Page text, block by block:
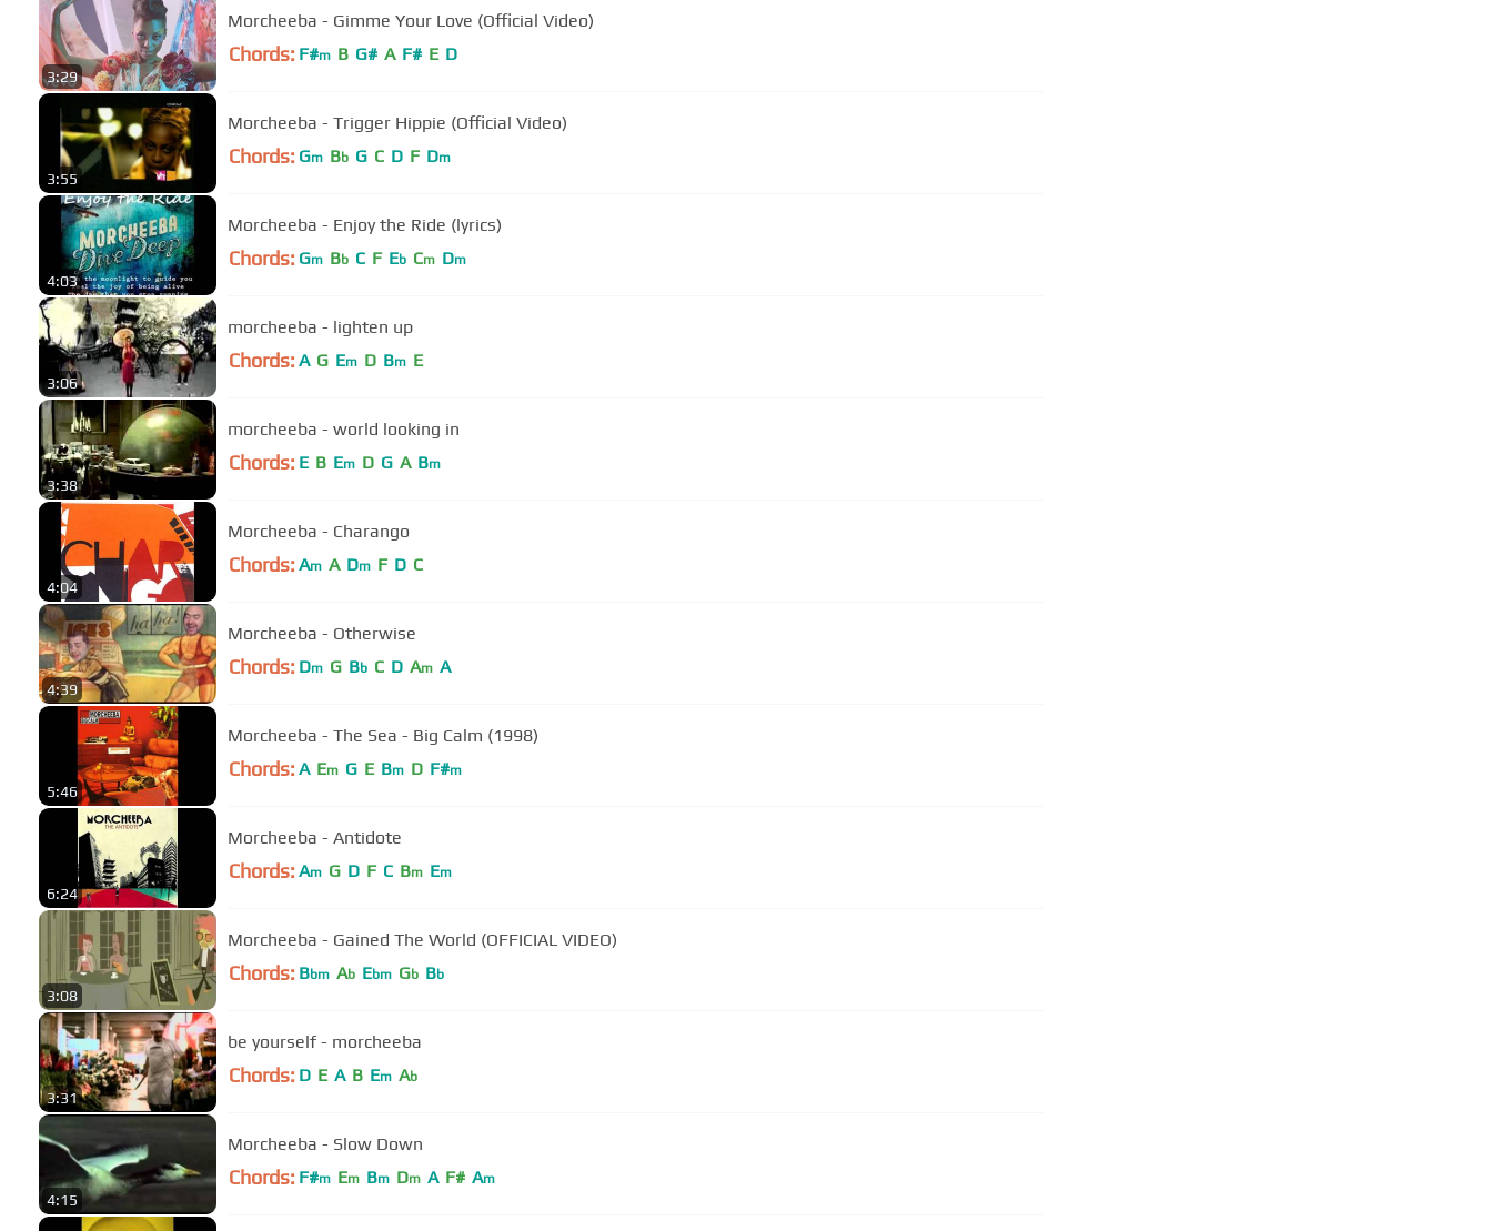
3:29
Morcheeba - Gimme Your Love (Official Video)
Chords: F#m B G# A F# E D
3:55
Morcheeba - Trigger Hippie (Official Video)
Chords: Gm Bb G C D F Dm
4:03
Morcheeba - Enjoy the Ride (lyrics)
Chords: Gm Bb C F Eb Cm Dm
3:06
morcheeba - lighten up
Chords: A G Em D Bm E
3:38
morcheeba - world looking in
Chords: E B Em D G A Bm
4:04
Morcheeba - Charango
Chords: Am A Dm F D C
4:39
Morcheeba - Otherwise
Chords: Dm G Bb C D Am A
5:46
Morcheeba - The Sea - Big Calm (1998)
Chords: A Em G E Bm D F#m
6:24
Morcheeba - Antidote
Chords: Am G D F C Bm Em
3:08
Morcheeba - Gained The World (OFFICIAL VIDEO)
Chords: Bbm Ab Ebm Gb Bb
3:31
be yourself - morcheeba
Chords: D E A B Em Ab
4:15
Morcheeba - Slow Down
Chords: F#m Em Bm Dm A F# Am